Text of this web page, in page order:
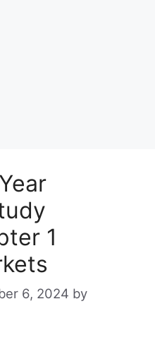
1
6, 2024 by